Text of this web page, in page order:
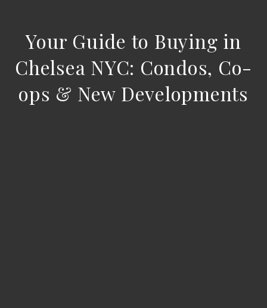
Your Guide to Buying in
Chelsea NYC: Condos, Co-
ops & New Developments